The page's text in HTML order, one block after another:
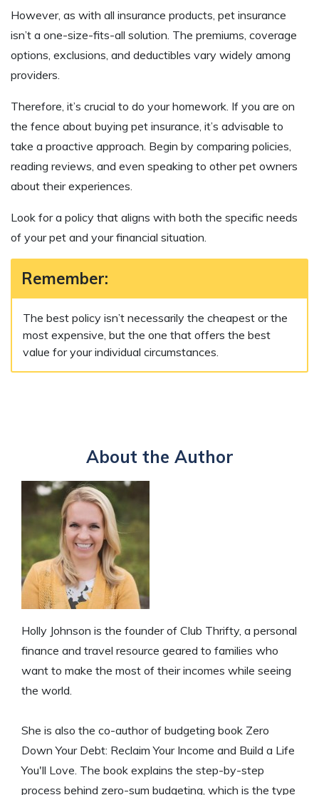
However, as with all insurance products, pet insurance
isn’t a one-size-fits-all solution. The premiums, coverage
options, exclusions, and deductibles vary widely among
providers.
Therefore, it’s crucial to do your homework. If you are on
the fence about buying pet insurance, it’s advisable to
take a proactive approach. Begin by comparing policies,
reading reviews, and even speaking to other pet owners
about their experiences.
Look for a policy that aligns with both the specific needs
of your pet and your financial situation.
Remember:
The best policy isn’t necessarily the cheapest or the
most expensive, but the one that offers the best
value for your individual circumstances.
About the Author
Holly Johnson is the founder of Club Thrifty, a personal
finance and travel resource geared to families who
want to make the most of their incomes while seeing
the world.
She is also the co-author of budgeting book Zero
Down Your Debt: Reclaim Your Income and Build a Life
You'll Love. The book explains the step-by-step
process behind zero-sum budgeting, which is the type